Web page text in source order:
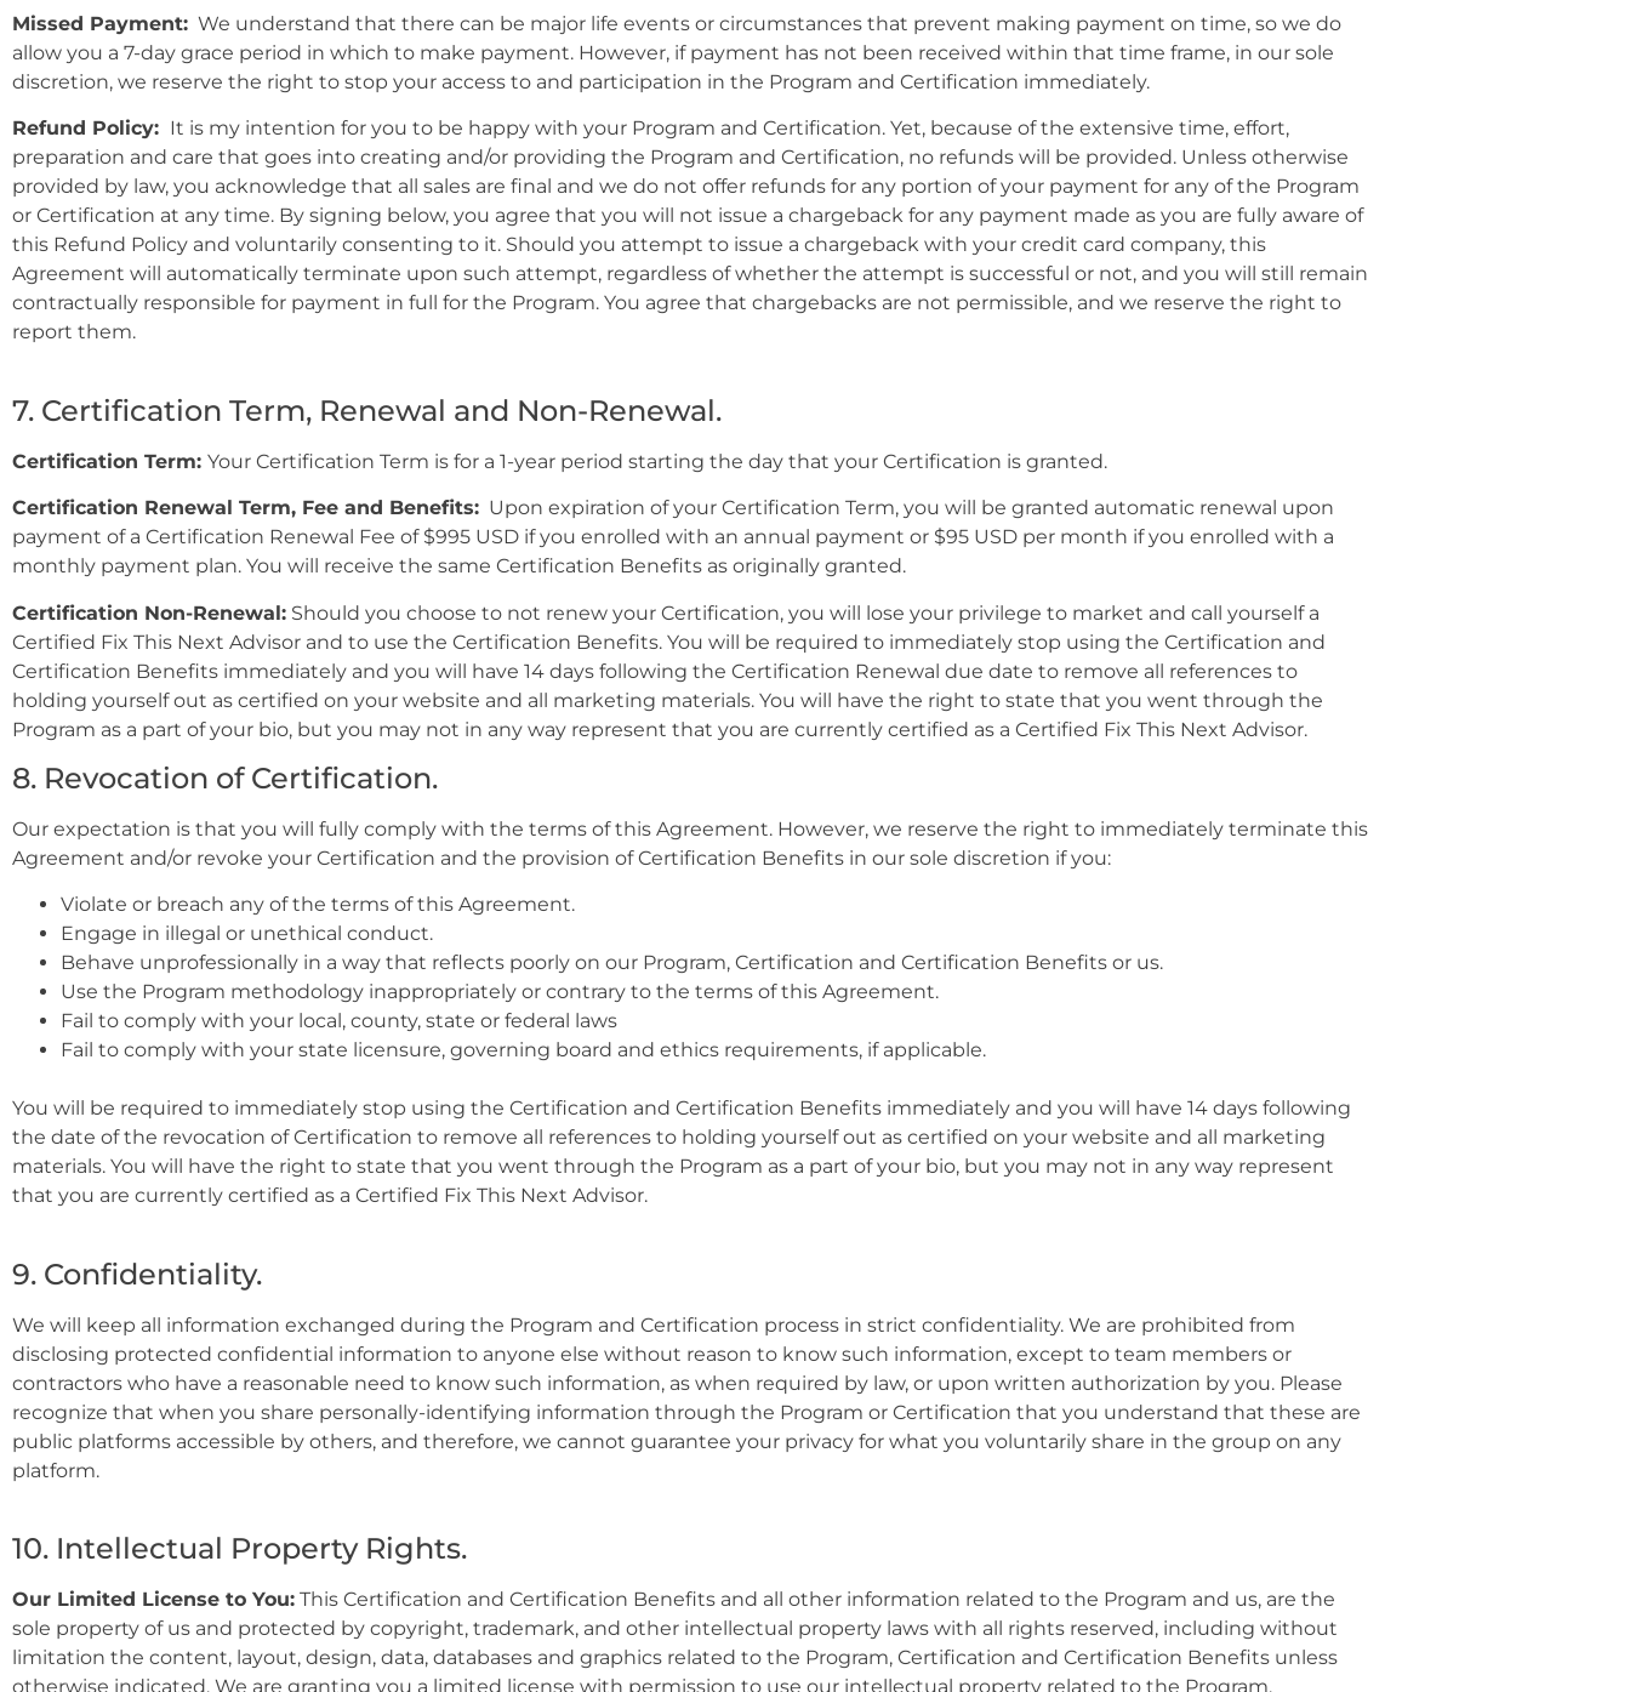
Missed Payment: We understand that there can be major life events or circumstances that prevent making payment on time, so we do
allow you a 7-day grace period in which to make payment. However, if payment has not been received within that time frame, in our sole
discretion, we reserve the right to stop your access to and participation in the Program and Certification immediately.
Refund Policy: It is my intention for you to be happy with your Program and Certification. Yet, because of the extensive time, effort,
preparation and care that goes into creating and/or providing the Program and Certification, no refunds will be provided. Unless otherwise
provided by law, you acknowledge that all sales are final and we do not offer refunds for any portion of your payment for any of the Program
or Certification at any time. By signing below, you agree that you will not issue a chargeback for any payment made as you are fully aware of
this Refund Policy and voluntarily consenting to it. Should you attempt to issue a chargeback with your credit card company, this
Agreement will automatically terminate upon such attempt, regardless of whether the attempt is successful or not, and you will still remain
contractually responsible for payment in full for the Program. You agree that chargebacks are not permissible, and we reserve the right to
report them.
7. Certification Term, Renewal and Non-Renewal.
Certification Term: Your Certification Term is for a 1-year period starting the day that your Certification is granted.
Certification Renewal Term, Fee and Benefits: Upon expiration of your Certification Term, you will be granted automatic renewal upon
payment of a Certification Renewal Fee of $995 USD if you enrolled with an annual payment or $95 USD per month if you enrolled with a
monthly payment plan. You will receive the same Certification Benefits as originally granted.
Certification Non-Renewal: Should you choose to not renew your Certification, you will lose your privilege to market and call yourself a
Certified Fix This Next Advisor and to use the Certification Benefits. You will be required to immediately stop using the Certification and
Certification Benefits immediately and you will have 14 days following the Certification Renewal due date to remove all references to
holding yourself out as certified on your website and all marketing materials. You will have the right to state that you went through the
Program as a part of your bio, but you may not in any way represent that you are currently certified as a Certified Fix This Next Advisor.
8. Revocation of Certification.
Our expectation is that you will fully comply with the terms of this Agreement. However, we reserve the right to immediately terminate this
Agreement and/or revoke your Certification and the provision of Certification Benefits in our sole discretion if you:
Violate or breach any of the terms of this Agreement.
Engage in illegal or unethical conduct.
Behave unprofessionally in a way that reflects poorly on our Program, Certification and Certification Benefits or us.
Use the Program methodology inappropriately or contrary to the terms of this Agreement.
Fail to comply with your local, county, state or federal laws
Fail to comply with your state licensure, governing board and ethics requirements, if applicable.
You will be required to immediately stop using the Certification and Certification Benefits immediately and you will have 14 days following
the date of the revocation of Certification to remove all references to holding yourself out as certified on your website and all marketing
materials. You will have the right to state that you went through the Program as a part of your bio, but you may not in any way represent
that you are currently certified as a Certified Fix This Next Advisor.
9. Confidentiality.
We will keep all information exchanged during the Program and Certification process in strict confidentiality. We are prohibited from
disclosing protected confidential information to anyone else without reason to know such information, except to team members or
contractors who have a reasonable need to know such information, as when required by law, or upon written authorization by you. Please
recognize that when you share personally-identifying information through the Program or Certification that you understand that these are
public platforms accessible by others, and therefore, we cannot guarantee your privacy for what you voluntarily share in the group on any
platform.
10. Intellectual Property Rights.
Our Limited License to You: This Certification and Certification Benefits and all other information related to the Program and us, are the
sole property of us and protected by copyright, trademark, and other intellectual property laws with all rights reserved, including without
limitation the content, layout, design, data, databases and graphics related to the Program, Certification and Certification Benefits unless
otherwise indicated. We are granting you a limited license with permission to use our intellectual property related to the Program,